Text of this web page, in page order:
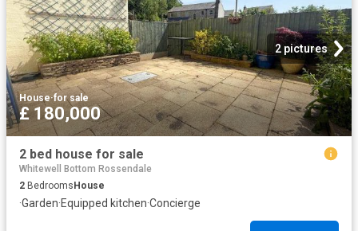
2 pictures
House·for sale
£ 180,000
2 bed house for sale
Whitewell Bottom Rossendale
2 Bedrooms House
·Garden·Equipped kitchen·Concierge